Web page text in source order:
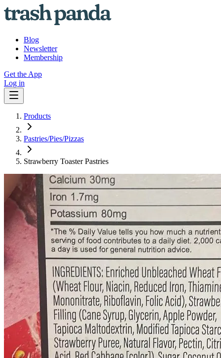
Blog
Newsletter
Membership
Get the App
Log in
Products
Pastries/Pies/Pizzas
Strawberry Toaster Pastries